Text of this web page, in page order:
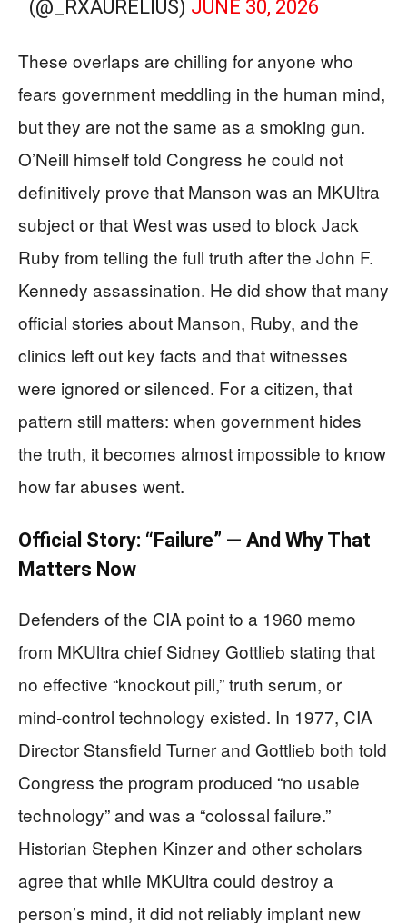
(@_RXAURELIUS) JUNE 30, 2026
These overlaps are chilling for anyone who
fears government meddling in the human mind,
but they are not the same as a smoking gun.
O’Neill himself told Congress he could not
definitively prove that Manson was an MKUltra
subject or that West was used to block Jack
Ruby from telling the full truth after the John F.
Kennedy assassination. He did show that many
official stories about Manson, Ruby, and the
clinics left out key facts and that witnesses
were ignored or silenced. For a citizen, that
pattern still matters: when government hides
the truth, it becomes almost impossible to know
how far abuses went.
Official Story: “Failure” — And Why That
Matters Now
Defenders of the CIA point to a 1960 memo
from MKUltra chief Sidney Gottlieb stating that
no effective “knockout pill,” truth serum, or
mind‑control technology existed. In 1977, CIA
Director Stansfield Turner and Gottlieb both told
Congress the program produced “no usable
technology” and was a “colossal failure.”
Historian Stephen Kinzer and other scholars
agree that while MKUltra could destroy a
person’s mind, it did not reliably implant new